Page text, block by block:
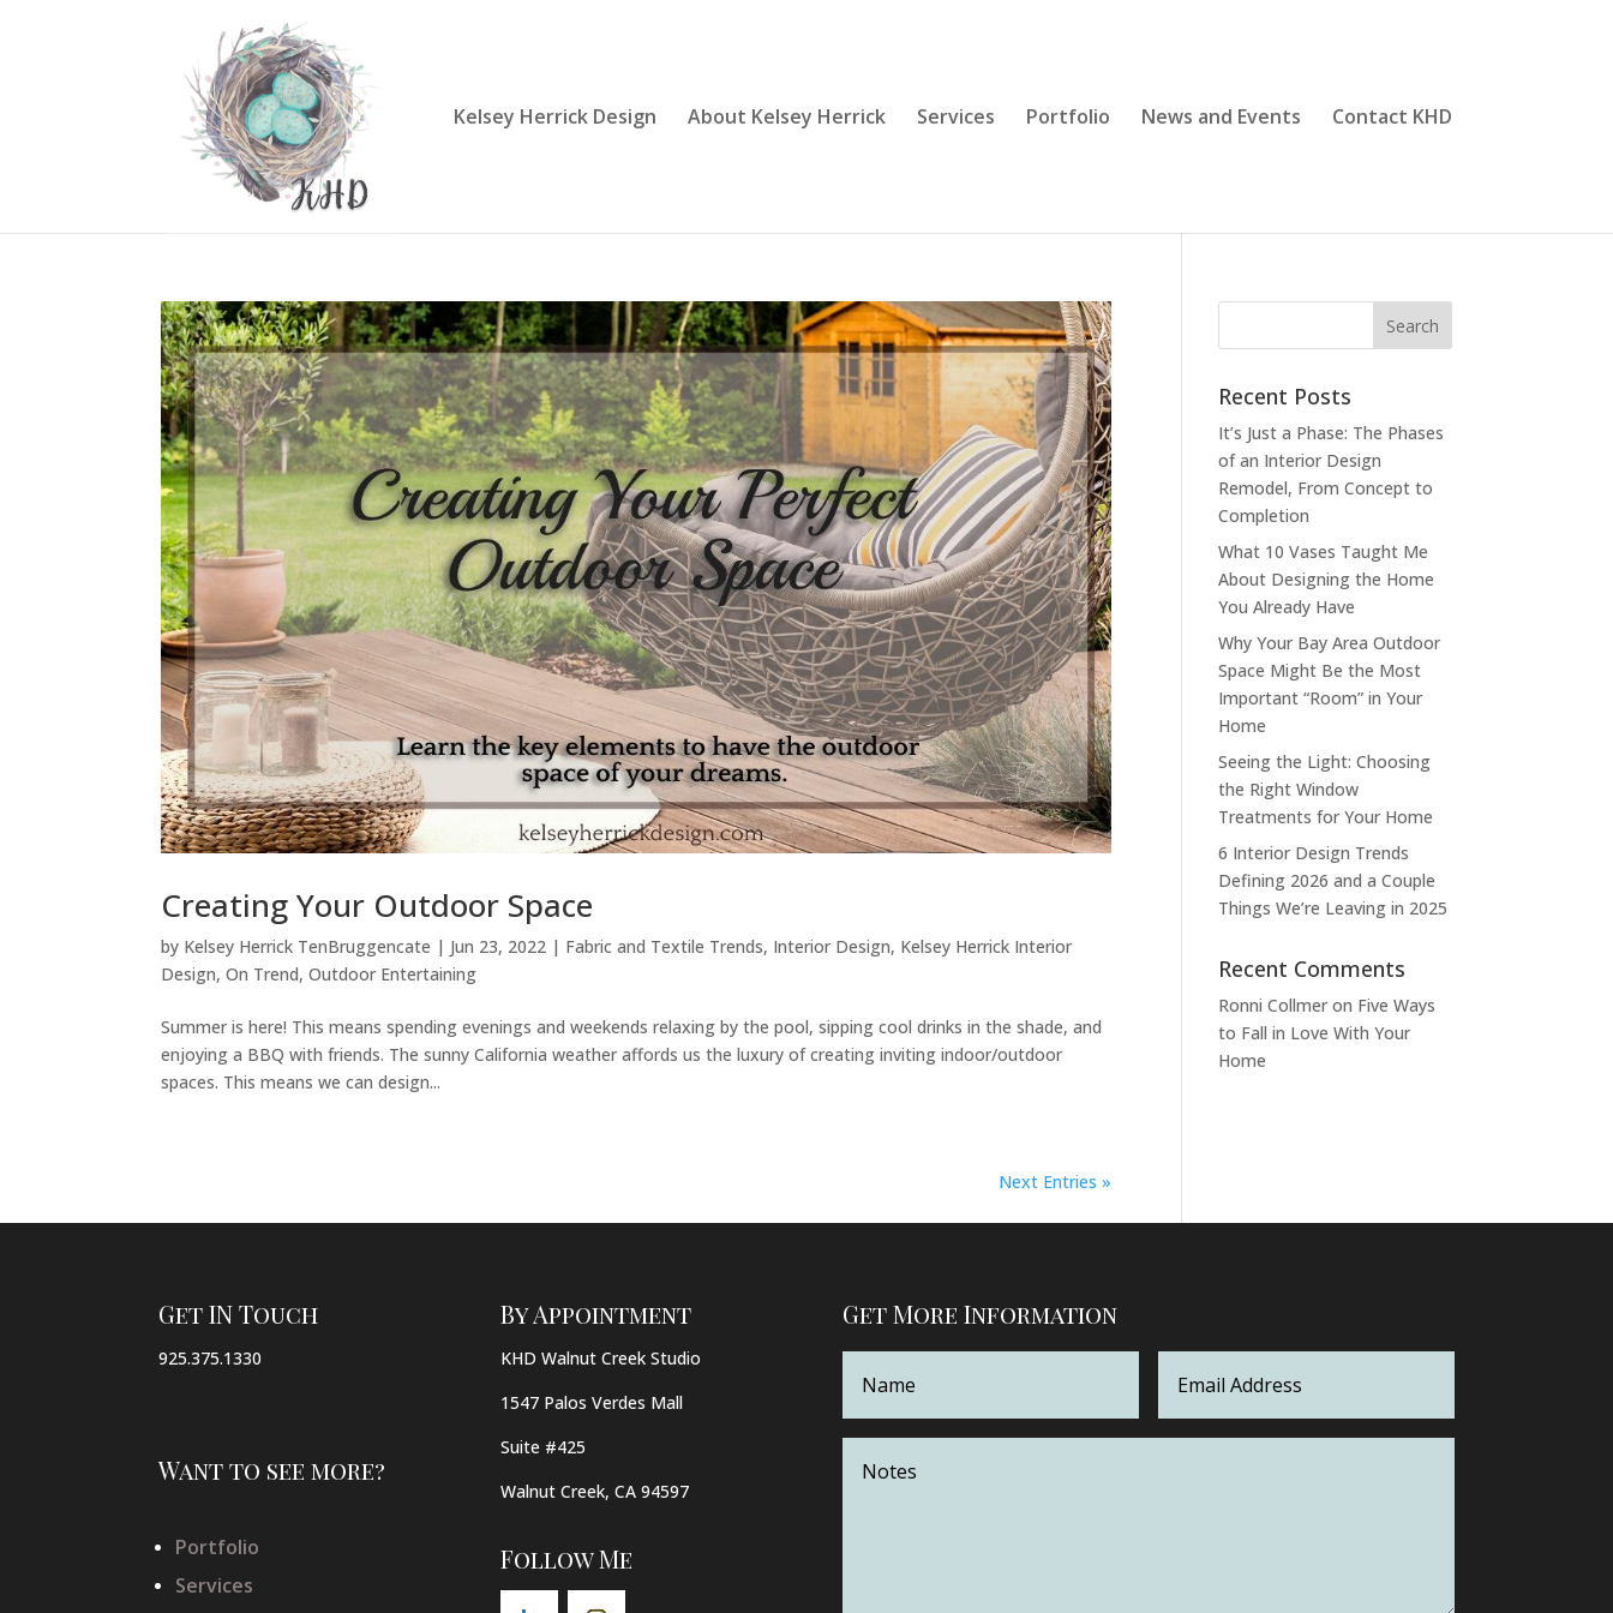
Kelsey Herrick Design About Kelsey Herrick Services Portfolio News and Events Contact KHD
Creating Your Outdoor Space
by Kelsey Herrick TenBruggencate | Jun 23, 2022 | Fabric and Textile Trends, Interior Design, Kelsey Herrick Interior
Design,On Trend,Outdoor Entertaining
Summer is here! This means spending evenings and weekends relaxing by the pool, sipping cool drinks in the shade, and
enjoying a BBQ with friends. The sunny California weather affords us the luxury of creating inviting indoor/outdoor
spaces. This means we can design...
Next Entries »
Recent Posts
It’s Just a Phase: The Phases
of an Interior Design
Remodel, From Concept to
Completion
What 10 Vases Taught Me
About Designing the Home
You Already Have
Why Your Bay Area Outdoor
Space Might Be the Most
Important “Room” in Your
Home
Seeing the Light: Choosing
the Right Window
Treatments for Your Home
6 Interior Design Trends
Defining 2026 and a Couple
Things We’re Leaving in 2025
Recent Comments
Ronni Collmer on Five Ways
to Fall in Love With Your
Home
Get IN Touch
925.375.1330
Want to see more?
Portfolio
Services
By Appointment
KHD Walnut Creek Studio
1547 Palos Verdes Mall
Suite #425
Walnut Creek, CA 94597
Follow Me
Get More Information